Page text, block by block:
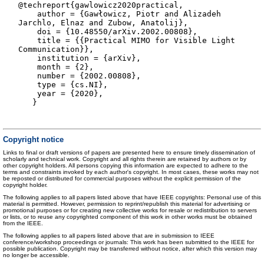
@techreport{gawlowicz2020practical,
author = {Gawłowicz, Piotr and Alizadeh
Jarchlo, Elnaz and Zubow, Anatolij},
doi = {10.48550/arXiv.2002.00808},
title = {{Practical MIMO for Visible Light
Communication}},
institution = {arXiv},
month = {2},
number = {2002.00808},
type = {cs.NI},
year = {2020},
}
Copyright notice
Links to final or draft versions of papers are presented here to ensure timely dissemination of
scholarly and technical work. Copyright and all rights therein are retained by authors or by
other copyright holders. All persons copying this information are expected to adhere to the
terms and constraints invoked by each author's copyright. In most cases, these works may not
be reposted or distributed for commercial purposes without the explicit permission of the
copyright holder.
The following applies to all papers listed above that have IEEE copyrights: Personal use of this
material is permitted. However, permission to reprint/republish this material for advertising or
promotional purposes or for creating new collective works for resale or redistribution to servers
or lists, or to reuse any copyrighted component of this work in other works must be obtained
from the IEEE.
The following applies to all papers listed above that are in submission to IEEE
conference/workshop proceedings or journals: This work has been submitted to the IEEE for
possible publication. Copyright may be transferred without notice, after which this version may
no longer be accessible.